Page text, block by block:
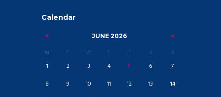
Calendar
JUNE 2026
M T W T F S S
1 2 3 4 5 6
7
8
9 10 11 12 13
14